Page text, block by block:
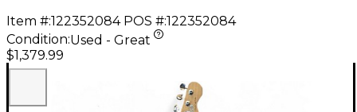
Item #:122352084 POS #:122352084
Condition:Used - Great
$1,379.99